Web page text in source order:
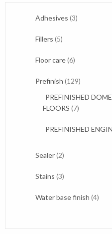
Adhesives 33
Fillers 55
Floor care 66
Prefinish 129129
PREFINISHED
FLOORS 77
PREFINISHED
Sealer 22
Stains 33
Water base finish 44